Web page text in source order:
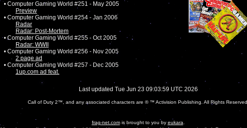
• Computer Gaming World #251 - May 2005
Preview
• Computer Gaming World #254 - Jan 2006
Radar
Radar: Post-Mortem
• Computer Gaming World #255 - Oct 2005
Radar: WWII
• Computer Gaming World #256 - Nov 2005
2 page ad
• Computer Gaming World #257 - Dec 2005
1up.com ad feat.
Last updated Tue Jun 23 09:03:59 UTC 2026
Call of Duty 2™, and any associated characters are ® ™ Activision Publishing. All Rights
frag-net.comis brought to you by eukara